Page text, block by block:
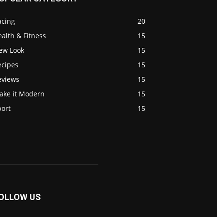
20
& Fitness
15
Look
15
15
15
it Modern
15
15
US